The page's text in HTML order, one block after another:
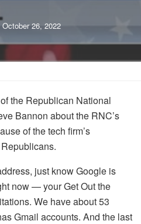
October 26, 2022
the Republican National
Bannon about the RNC’s
of the tech firm’s
just know Google is
now — your Get Out the
We have about 53
Gmail accounts. And the last